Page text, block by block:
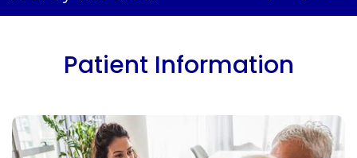
Patient Information